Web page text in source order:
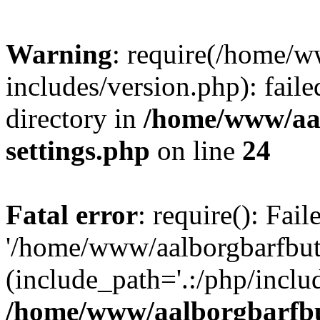
Warning: require(/home/
includes/version.php):
directory in /home/www/
settings.php on line 24
Fatal error: require():
'/home/www/
(include_path='.:/php/
/home/www/